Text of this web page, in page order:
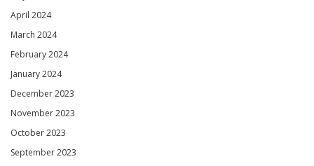
April 2024
March 2024
February 2024
January 2024
December 2023
November 2023
October 2023
September 2023